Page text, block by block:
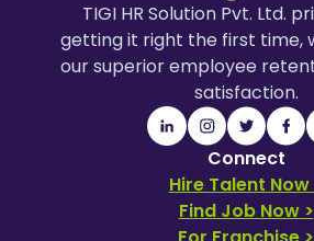
TIGI HR Solution Pvt. Ltd.
getting it right the first time,
our superior employee
satisfaction.
Connect
Hire Talent Now
Find Job Now >